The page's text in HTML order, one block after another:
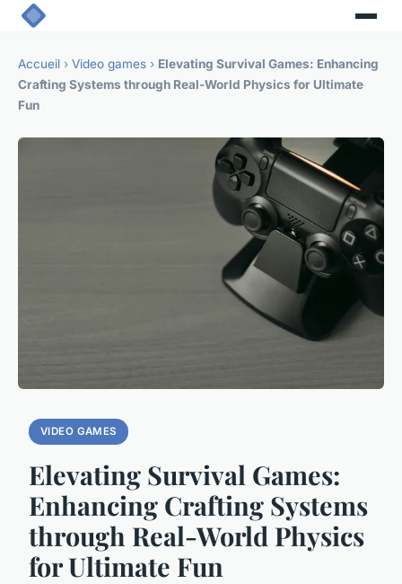
Accueil › Video games › Elevating Survival Games: Enhancing
Crafting Systems through Real-World Physics for Ultimate
Fun
VIDEO GAMES
Elevating Survival Games:
Enhancing Crafting Systems
through Real-World Physics
for Ultimate Fun